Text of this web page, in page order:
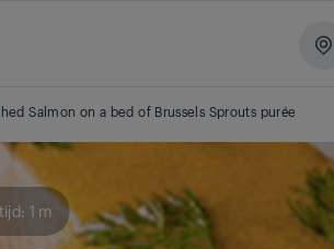
Salmon on a bed of Brussels Sprouts purée
1 m